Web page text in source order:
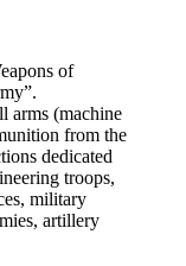
of
arms (machine
from the
dedicated
troops,
military
artillery